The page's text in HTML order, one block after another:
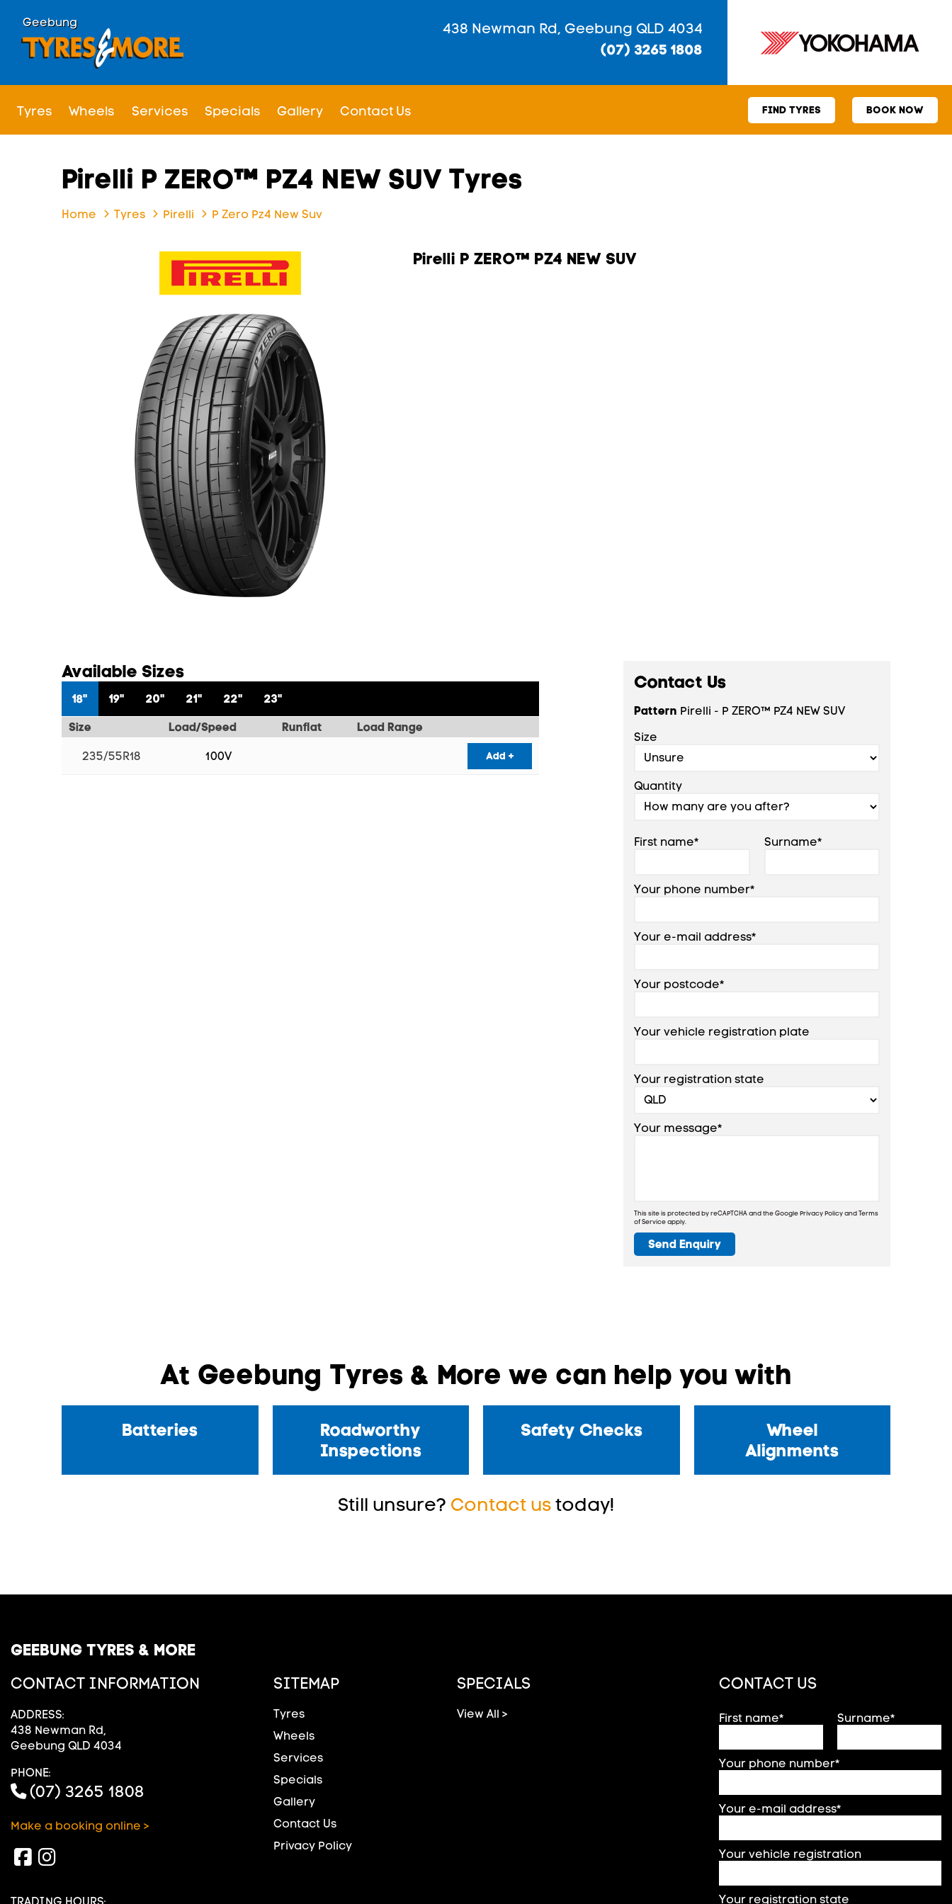
Geebung
438 Newman Rd, Geebung QLD 4034
(07) 3265 1808
Tyres Wheels Services Specials Gallery Contact Us FIND TYRES BOOK NOW
Pirelli P ZERO™ PZ4 NEW SUV Tyres
Home Tyres Pirelli P Zero Pz4 New Suv
Pirelli P ZERO™ PZ4 NEW SUV
Available Sizes
18" 19" 20" 21" 22" 23"
Size Load/Speed Runflat Load Range
235/55R18 100V Add +
Contact Us
Pattern Pirelli - P ZERO™ PZ4 NEW SUV
Size
Quantity
First name* Surname*
Your phone number*
Your e-mail address*
Your postcode*
Your vehicle registration plate
Your registration state
Your message*
This site is protected by reCAPTCHA and the GooglePrivacy PolicyandTerms
of Serviceapply.
Send Enquiry
At Geebung Tyres & More we can help you with
Batteries
Roadworthy
Inspections
Safety Checks
Wheel
Alignments
Still unsure? Contact ustoday!
GEEBUNG TYRES & MORE
CONTACT INFORMATION
ADDRESS:
438 Newman Rd,
Geebung QLD 4034
PHONE:
(07) 3265 1808
Make a booking online >
SITEMAP
Tyres
Wheels
Services
Specials
Gallery
Contact Us
Privacy Policy
SPECIALS
View All >
CONTACT US
First name* Surname*
Your phone number*
Your e-mail address*
Your vehicle registration
Your registration state